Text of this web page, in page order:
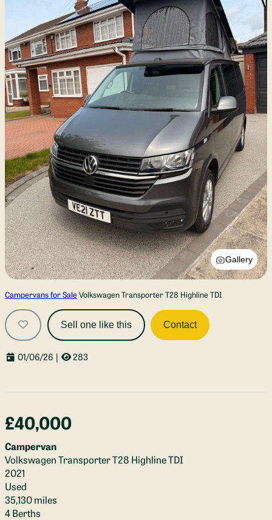
Gallery
Campervans for Sale Volkswagen Transporter T28 Highline TDI
Sell one like this Contact
01/06/26 | 283
£40,000
Campervan
Volkswagen Transporter T28 Highline TDI
2021
Used
35,130 miles
4 Berths